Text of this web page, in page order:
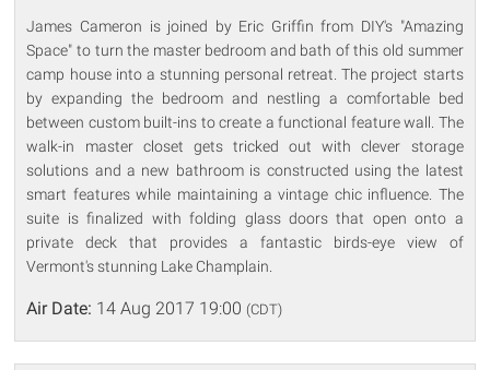
James Cameron is joined by Eric Griffin from DIY's "Amazing
Space" to turn the master bedroom and bath of this old summer
camp house into a stunning personal retreat. The project starts
by expanding the bedroom and nestling a comfortable bed
between custom built-ins to create a functional feature wall. The
walk-in master closet gets tricked out with clever storage
solutions and a new bathroom is constructed using the latest
smart features while maintaining a vintage chic influence. The
suite is finalized with folding glass doors that open onto a
private deck that provides a fantastic birds-eye view of
Vermont's stunning Lake Champlain.
Air Date: 14 Aug 2017 19:00 (CDT)